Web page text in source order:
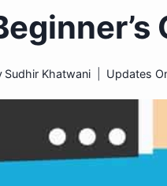
Sudhir Khatwani Updates